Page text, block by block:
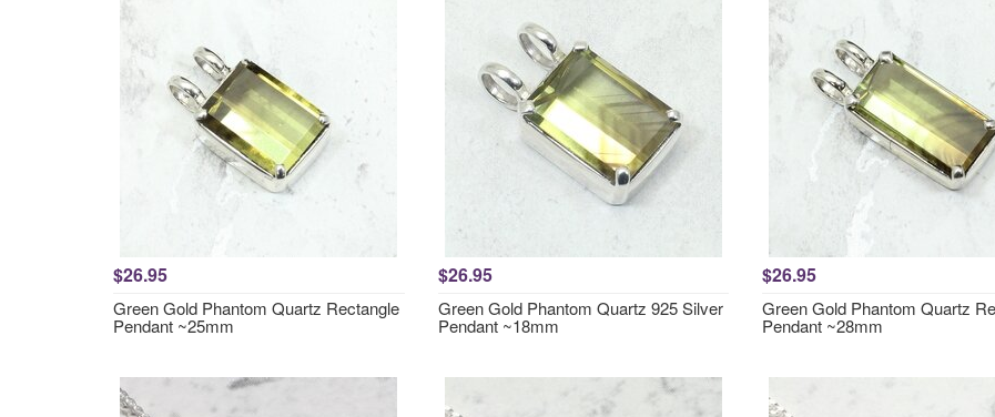
$26.95
Green Gold Phantom Quartz Rectangle
Pendant ~25mm
$26.95
Green Gold Phantom Quartz 925 Silver
Pendant ~18mm
$26.95
Green Gold Phantom Quartz
Pendant ~28mm